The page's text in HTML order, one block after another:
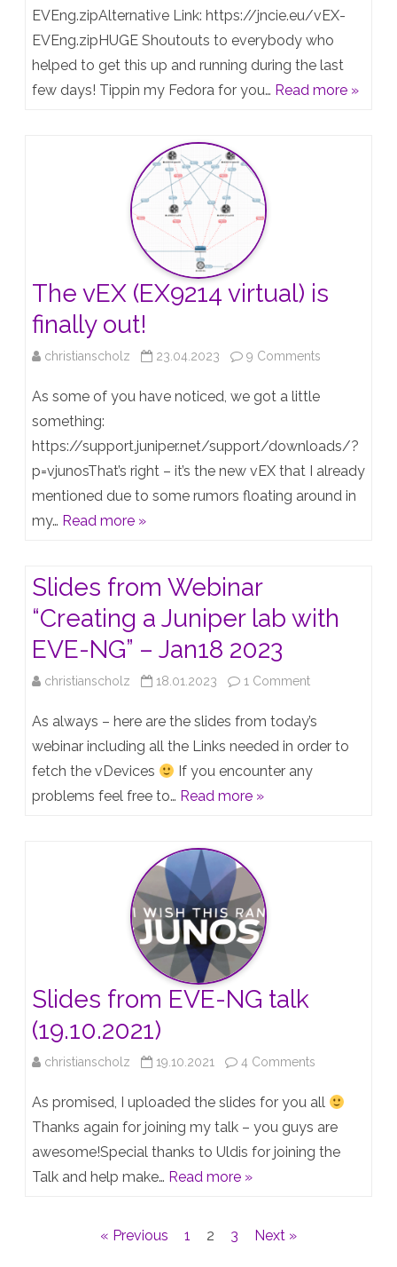
Certifications
:)
switch
/
“vEX”
EVEng.zipAlternative Link: https://jncie.eu/vEX-
EVEng.zipHUGE Shoutouts to everybody who
helped to get this up and running during the last
few days! Tippin my Fedora for you… Read more »
The vEX (EX9214 virtual) is
finally out!
christianscholz 23.04.2023 9 Comments
(EX9214
virtual)
As some of you have noticed, we got a little
something:
https://support.juniper.net/support/downloads/?
p=vjunosThat’s right – it’s the new vEX that I already
mentioned due to some rumors floating around in
my… Read more »
Slides from Webinar
“Creating a Juniper lab with
EVE-NG” – Jan18 2023
christianscholz 18.01.2023 1 Commenton
from
Webinar
As always – here are the slides from today’s
webinar including all the Links needed in order to
fetch the vDevices
If you encounter any
problems feel free to… Read more »
Slides from EVE-NG talk
(19.10.2021)
christianscholz 19.10.2021 4 Comments
Slides
from
EVE-
As promised, I uploaded the slides for you all
Thanks again for joining my talk – you guys are
awesome!Special thanks to Uldis for joining the
Talk and help make… Read more »
« Previous 1 2 3 Next »